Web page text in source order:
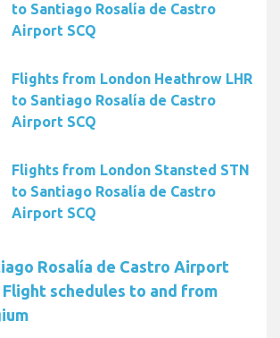
to Santiago Rosalía de Castro
Airport SCQ
Flights from London Heathrow LHR
to Santiago Rosalía de Castro
Airport SCQ
Flights from London Stansted STN
to Santiago Rosalía de Castro
Airport SCQ
Rosalía de Castro Airport
Flight schedules to and from